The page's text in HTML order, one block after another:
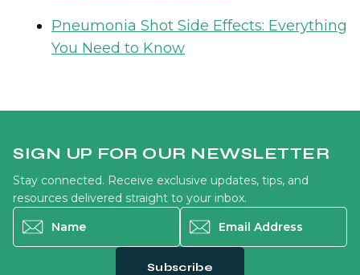
Pneumonia Shot Side Effects: Everything
You Need to Know
SIGN UP FOR OUR NEWSLETTER
Stay connected. Receive exclusive updates, tips, and
resources delivered straight to your inbox.
Name
Email Address
Subscribe